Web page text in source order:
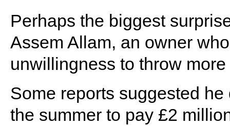
Perhaps the biggest
Assem Allam, an owner
unwillingness to throw
Some reports suggested
the summer to pay £2